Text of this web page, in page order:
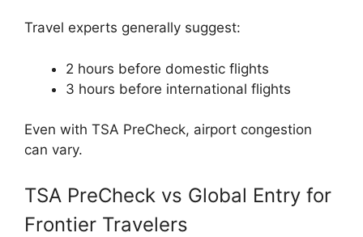
Travel experts generally suggest:
2 hours before domestic flights
3 hours before international flights
Even with TSA PreCheck, airport congestion
can vary.
TSA PreCheck vs Global Entry for
Frontier Travelers